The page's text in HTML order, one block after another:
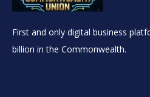
First and only digital business
billion in the Commonwealth.